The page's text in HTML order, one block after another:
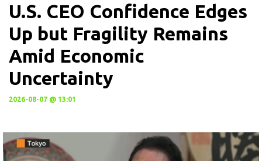
U.S. CEO Confidence Edges
Up but Fragility Remains
Amid Economic
Uncertainty
2026-08-07 @ 13:01